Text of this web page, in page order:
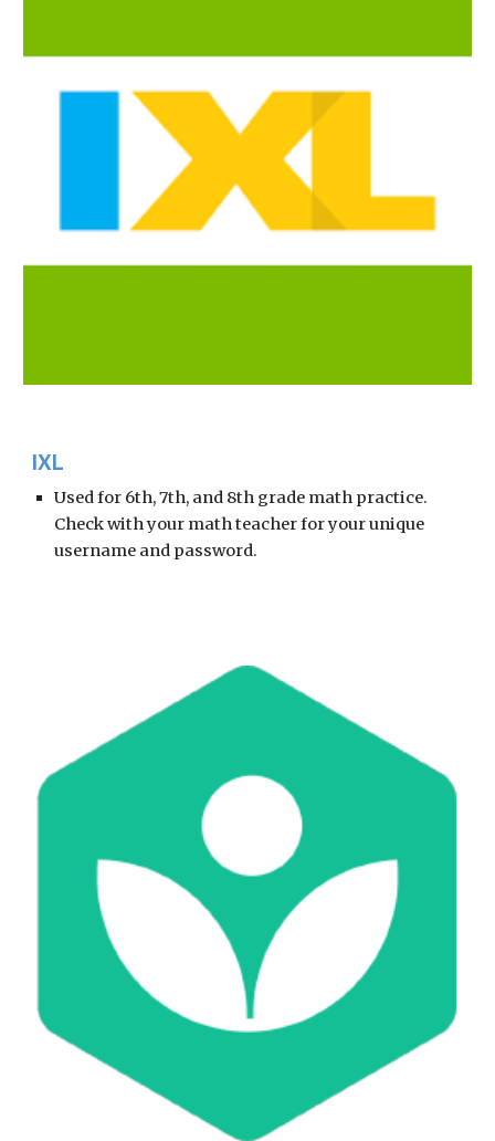
IXL
Used for 6th, 7th, and 8th grade math practice.
Check with your math teacher for your unique
username and password.